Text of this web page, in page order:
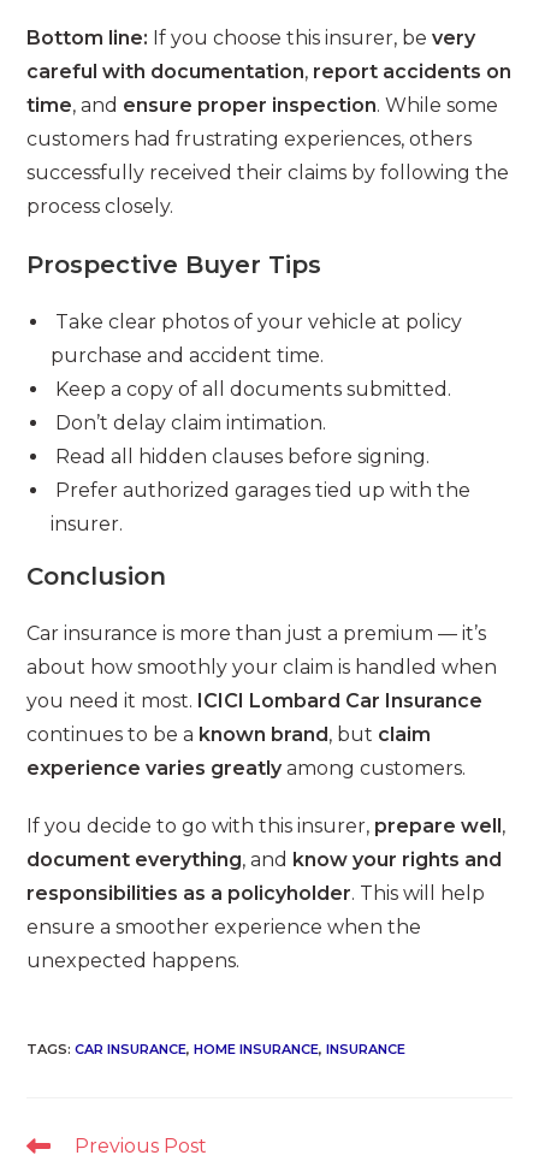
Bottom line: If you choose this insurer, bevery
careful with documentation, report accidents on
time, and ensure proper inspection. While some
customers had frustrating experiences, others
successfully received their claims by following the
process closely.
Prospective Buyer Tips
Take clear photos of your vehicle at policy
purchase and accident time.
Keep a copy of all documents submitted.
Don’t delay claim intimation.
Read all hidden clauses before signing.
Prefer authorized garages tied up with the
insurer.
Conclusion
Car insurance is more than just a premium — it’s
about how smoothly your claim is handled when
you need it most. ICICI Lombard Car Insurance
continues to be a known brand , but claim
experience varies greatlyamong customers.
If you decide to go with this insurer, prepare well ,
document everything, and know your rights and
responsibilities as a policyholder. This will help
ensure a smoother experience when the
unexpected happens.
TAGS:CAR INSURANCE, HOME INSURANCE, INSURANCE
Read
Previous Post